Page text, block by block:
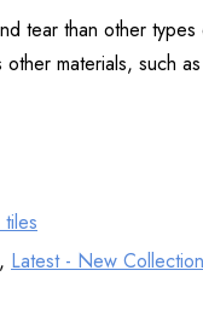
tear than other
materials,
, Latest - New Collection